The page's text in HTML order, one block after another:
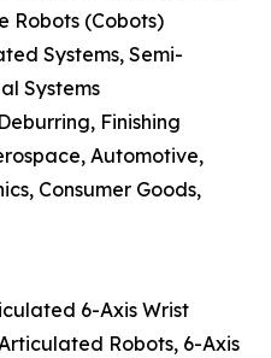
Robots (Cobots)
Systems, Semi-
Systems
Finishing
Automotive,
Consumer Goods,
6-Axis Wrist
Robots, 6-Axis